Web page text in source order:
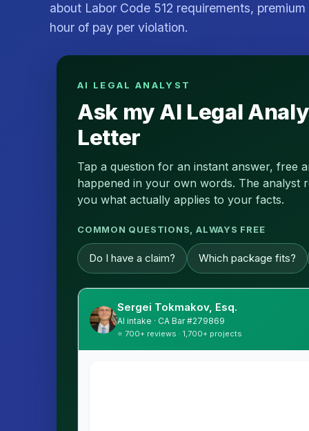
about Labor Code 512 requirements,
hour of pay per violation.
AI LEGAL ANALYST
Ask my AI Legal
Letter
Tap a question for an instant answer, free
happened in your own words. The analyst
you what actually applies to your facts.
COMMON QUESTIONS, ALWAYS FREE
Do I have a claim? Which package fits?
Sergei Tokmakov, Esq.
AI intake · CA Bar #279869
⭐ 700+ reviews · 1,700+ projects